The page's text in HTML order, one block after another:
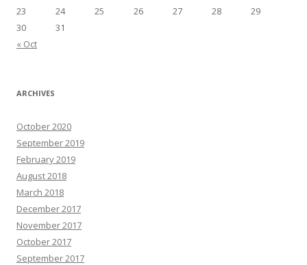
« Oct
23
24 25 26 27 28
29
30
31
ARCHIVES
October 2020
September 2019
February 2019
August 2018
March 2018
December 2017
November 2017
October 2017
September 2017